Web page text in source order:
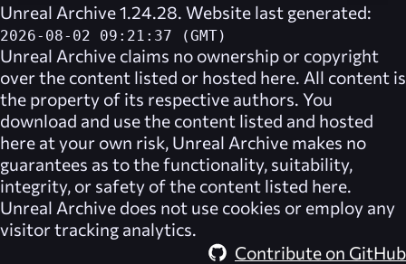
Unreal Archive 1.24.28. Website last generated:
2026-08-02 09:21:37 (GMT)
Unreal Archive claims no ownership or copyright
over the content listed or hosted here. All content is
the property of its respective authors. You
download and use the content listed and hosted
here at your own risk, Unreal Archive makes no
guarantees as to the functionality, suitability,
integrity, or safety of the content listed here.
Unreal Archive does not use cookies or employ any
visitor tracking analytics.
Contribute on GitHub